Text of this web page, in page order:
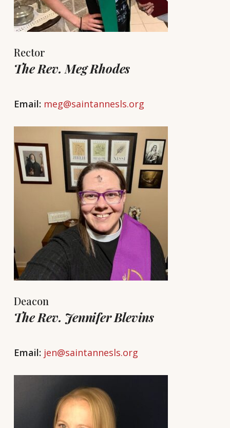
Rector
The Rev. Meg Rhodes
Email: meg@saintannesls.org
Deacon
The Rev. Jennifer Blevins
Email: jen@saintannesls.org